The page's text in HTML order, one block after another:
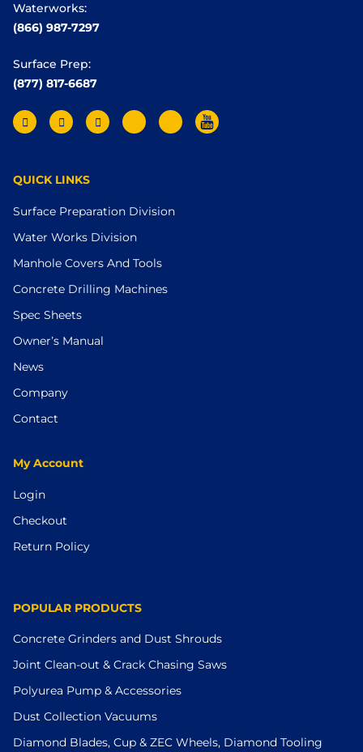
Waterworks:
(866) 987-7297
Surface Prep:
(877) 817-6687
QUICK LINKS
Surface Preparation Division
Water Works Division
Manhole Covers And Tools
Concrete Drilling Machines
Spec Sheets
Owner’s Manual
News
Company
Contact
My Account
Login
Checkout
Return Policy
POPULAR PRODUCTS
Concrete Grinders and Dust Shrouds
Joint Clean-out & Crack Chasing Saws
Polyurea Pump & Accessories
Dust Collection Vacuums
Diamond Blades, Cup & ZEC Wheels, Diamond Tooling